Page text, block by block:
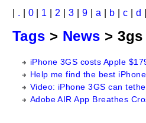
. 0| 1 2 |3 |9 |a b |c d
Tags > News > 3gs
iPhone 3GS costs Apple
Help me find the best
Video: iPhone 3GS can
Adobe AIR App Breathes